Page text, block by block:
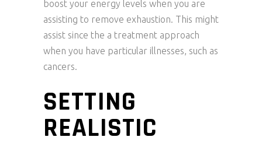
boost your energy levels when you are
assisting to remove exhaustion. This might
assist since the a treatment approach
when you have particular illnesses, such as
cancers.
SETTING
REALISTIC